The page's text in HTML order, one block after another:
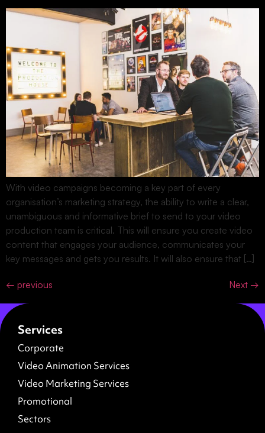
With video campaigns becoming a key part of every
organisation’s marketing strategy, the ability to write a clear,
unambiguous and informative brief to send to your video
production team is critical. This will ensure you create video
content that engages your audience, communicates your
key messages and gets you results. It will also ensure that […]
← previous Next →
Services
Corporate
Video Animation Services
Video Marketing Services
Promotional
Sectors